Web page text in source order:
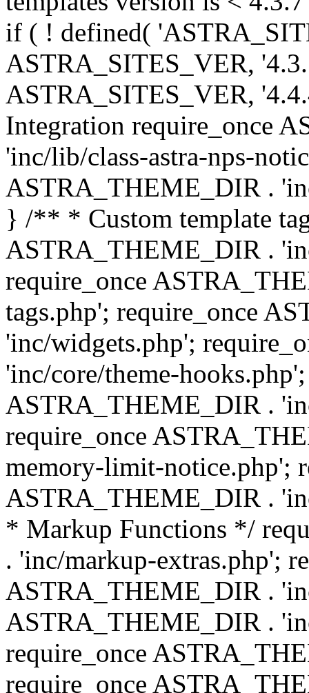
if ( ! defined(
ASTRA_SITES_VER,
ASTRA_SITES_VER,
Integration require_once
'inc/lib/class-astra-nps-
ASTRA_THEME_DIR .
} /** * Custom template
ASTRA_THEME_DIR .
require_once
tags.php'; require_once
'inc/widgets.php';
'inc/core/theme-
ASTRA_THEME_DIR .
require_once
memory-limit-notice.php';
ASTRA_THEME_DIR .
* Markup Functions */
. 'inc/markup-extras.php';
ASTRA_THEME_DIR .
ASTRA_THEME_DIR .
require_once
require_once